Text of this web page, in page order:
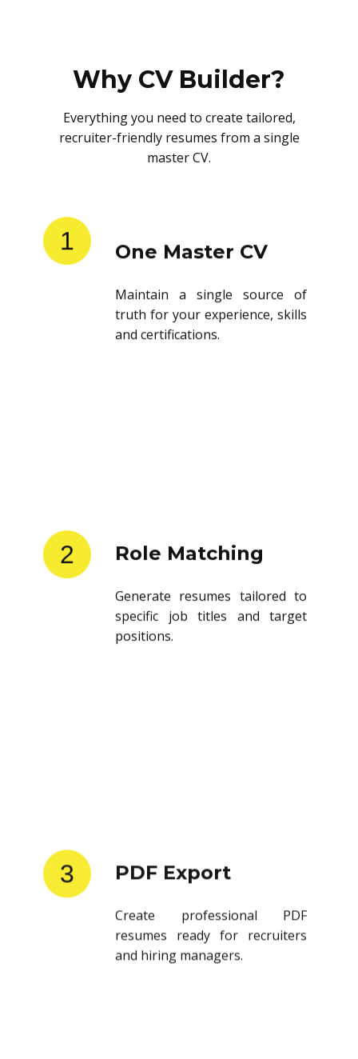
Why CV Builder?
Everything you need to create tailored,
recruiter-friendly resumes from a single
master CV.
1 One Master CV
Maintain a single source of
truth for your experience, skills
and certifications.
2 Role Matching
Generate resumes tailored to
specific job titles and target
positions.
3 PDF Export
Create professional PDF
resumes ready for recruiters
and hiring managers.